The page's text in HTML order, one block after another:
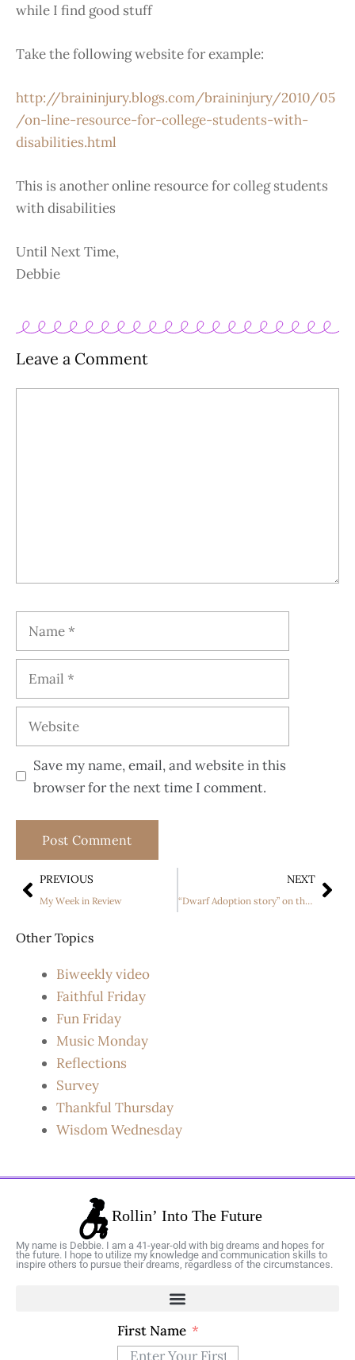
while I find good stuff
Take the following website for example:
http://braininjury.blogs.com/braininjury/2010/05
/on-line-resource-for-college-students-with-
disabilities.html
This is another online resource for colleg students
with disabilities
Until Next Time,
Debbie
Leave a Comment
Save my name, email, and website in this
browser for the next time I comment.
PREVIOUS
My Week in Review
NEXT
“Dwarf Adoption story” on the Discovery channel
Other Topics
Biweekly video
Faithful Friday
Fun Friday
Music Monday
Reflections
Survey
Thankful Thursday
Wisdom Wednesday
My name is Debbie. I am a 41-year-old with big dreams and hopes for
the future. I hope to utilize my knowledge and communication skills to
inspire others to pursue their dreams, regardless of the circumstances.
First Name